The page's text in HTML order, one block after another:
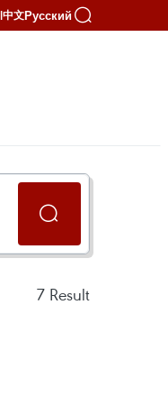
中文Русский
7 Result